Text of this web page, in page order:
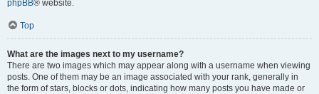
phpBB® website.
Top
What are the images next to my username?
There are two images which may appear along with a username when viewing
posts. One of them may be an image associated with your rank, generally in
the form of stars, blocks or dots, indicating how many posts you have made or